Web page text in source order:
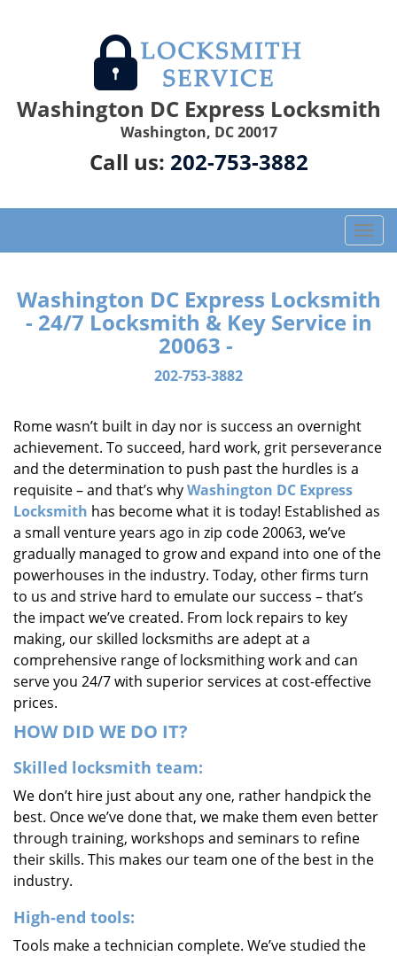
Washington DC Express Locksmith
Washington, DC 20017
Call us: 202-753-3882
T
o
g
l
e
a
o
Washington DC Express Locksmith
- 24/7 Locksmith & Key Service in
20063 -
202-753-3882
Rome wasn’t built in day nor is success an overnight
achievement. To succeed, hard work, grit perseverance
and the determination to push past the hurdles is a
requisite – and that’s whyWashington DC Express
Locksmith has become what it is today! Established as
a small venture years ago in zip code 20063, we’ve
gradually managed to grow and expand into one of the
powerhouses in the industry. Today, other firms turn
to us and strive hard to emulate our success – that’s
the impact we’ve created. From lock repairs to key
making, our skilled locksmiths are adept at a
comprehensive range of locksmithing work and can
serve you 24/7 with superior services at cost-effective
prices.
HOW DID WE DO IT?
Skilled locksmith team:
We don’t hire just about any one, rather handpick the
best. Once we’ve done that, we make them even better
through training, workshops and seminars to refine
their skills. This makes our team one of the best in the
industry.
High-end tools:
Tools make a technician complete. We’ve studied the